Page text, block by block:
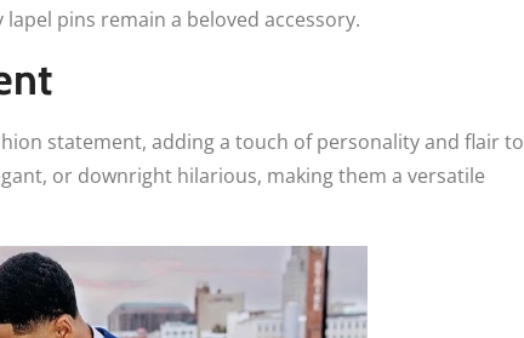
lapel pins remain a beloved accessory.
statement, adding a touch of personality and flair to
or downright hilarious, making them a versatile